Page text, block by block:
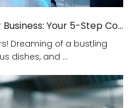
Smarter Kitchen, Brighter Business: Your 5-Step Commercial Kitchen Design Fix!
Dreaming of a bustling
dishes, and ...